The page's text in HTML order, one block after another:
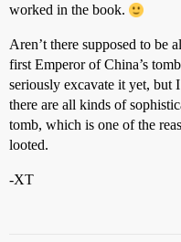
worked in the book.
Aren’t there supposed to be
first Emperor of China’s
seriously excavate it yet, but
there are all kinds of
tomb, which is one of the
looted.
-XT